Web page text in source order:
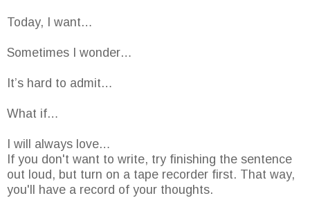
Today, I want…
Sometimes I wonder…
It’s hard to admit…
What if…
I will always love…
If you don't want to write, try finishing the sentence
out loud, but turn on a tape recorder first. That way,
you'll have a record of your thoughts.